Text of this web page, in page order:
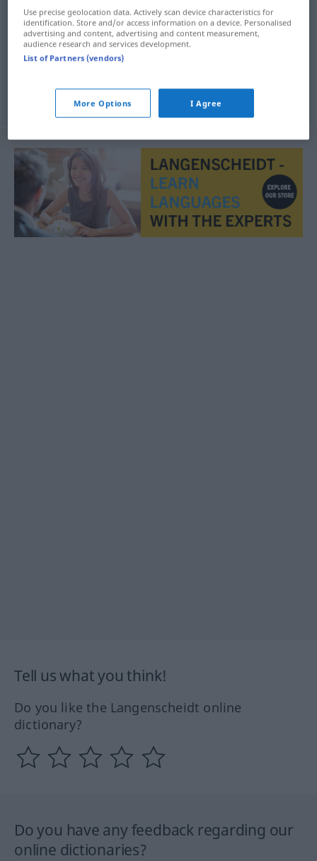
abgezehrt definhado(≈ definhado)
hinfällig definhado(≈ fraco)
definhadoplanta w
Tell us what you think!
Do you like the Langenscheidt online
dictionary?
Do you have any feedback regarding our
online dictionaries?
Use precise geolocation data. Actively scan device characteristics for
identification. Store and/or access information on a device. Personalised
advertising and content, advertising and content measurement,
audience research and services development.
List of Partners (vendors)
More Options I Agree